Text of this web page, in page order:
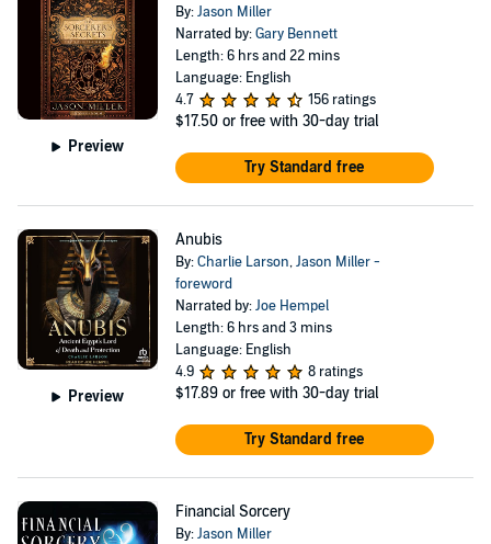
Preview
By:Jason Miller
Narrated by:Gary Bennett
Length: 6 hrs and 22 mins
Language: English
4.7
156 ratings
$17.50 or free with 30-day trial
Try Standard free
Preview
Anubis
By:Charlie Larson,Jason Miller -
foreword
Narrated by:Joe Hempel
Length: 6 hrs and 3 mins
Language: English
4.9
8 ratings
$17.89 or free with 30-day trial
Try Standard free
Financial Sorcery
By:Jason Miller